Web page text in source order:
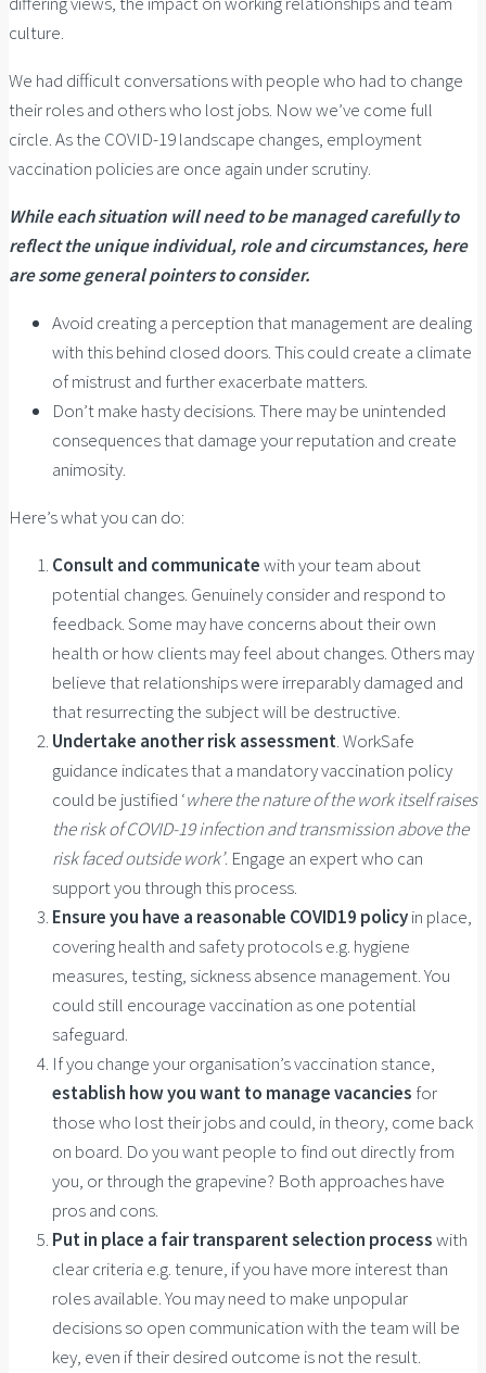
culture.
We had difficult conversations with people who had to change
their roles and others who lost jobs. Now we’ve come full
circle. As the COVID-19 landscape changes, employment
vaccination policies are once again under scrutiny.
While each situation will need to be managed carefully to
reflect the unique individual, role and circumstances, here
are some general pointers to consider.
Avoid creating a perception that management are dealing
with this behind closed doors. This could create a climate
of mistrust and further exacerbate matters.
Don’t make hasty decisions. There may be unintended
consequences that damage your reputation and create
animosity.
Here’s what you can do:
Consult and communicatewith your team about
potential changes. Genuinely consider and respond to
feedback. Some may have concerns about their own
health or how clients may feel about changes. Others may
believe that relationships were irreparably damaged and
that resurrecting the subject will be destructive.
Undertake another risk assessment. WorkSafe
guidance indicates that a mandatory vaccination policy
could be justified ‘where the nature of the work itself raises
the risk of COVID-19 infection and transmission above the
risk faced outside work’. Engage an expert who can
support you through this process.
Ensure you have a reasonable COVID19 policyin place,
covering health and safety protocols e.g. hygiene
measures, testing, sickness absence management. You
could still encourage vaccination as one potential
safeguard.
If you change your organisation’s vaccination stance,
establish how you want to manage vacancies for
those who lost their jobs and could, in theory, come back
on board. Do you want people to find out directly from
you, or through the grapevine? Both approaches have
pros and cons.
Put in place a fair transparent selection processwith
clear criteria e.g. tenure, if you have more interest than
roles available. You may need to make unpopular
decisions so open communication with the team will be
key, even if their desired outcome is not the result.